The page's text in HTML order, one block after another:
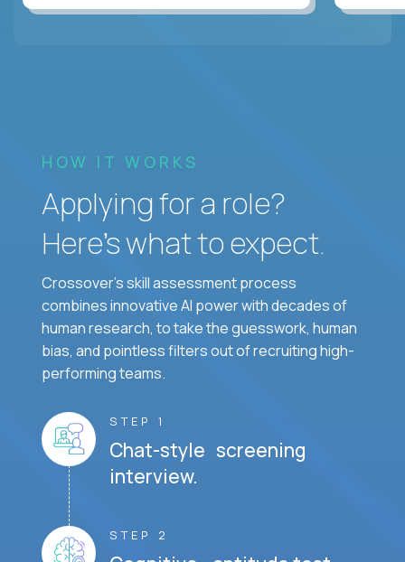
HOW IT WORKS
Applying for a role?
Here’s what to expect.
Crossover's skill assessment process
combines innovative AI power with decades of
human research, to take the guesswork, human
bias, and pointless filters out of recruiting high-
performing teams.
STEP 1
Chat-style screening
interview.
STEP 2